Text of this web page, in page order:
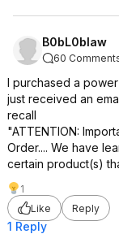
B0bL0blaw
60
I purchased a
just received an
recall
"ATTENTION:
Order.... We have
certain product(s)
1
Like
Reply
1 Reply